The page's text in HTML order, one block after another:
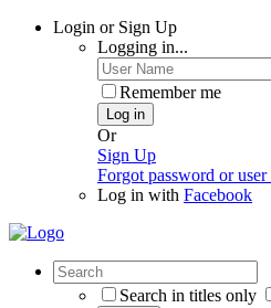
Login or Sign Up
Logging in...
Remember me
Log in
Or
Sign Up
Forgot password or user
Log in with Facebook
Search in titles only